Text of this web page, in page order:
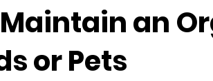
an
or Pets